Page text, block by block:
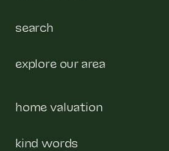
search
explore our area
home valuation
kind words